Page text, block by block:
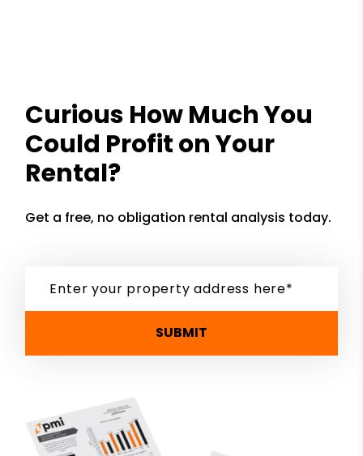
Curious How Much You
Could Profit on Your
Rental?
Get a free, no obligation rental analysis today.
SUBMIT